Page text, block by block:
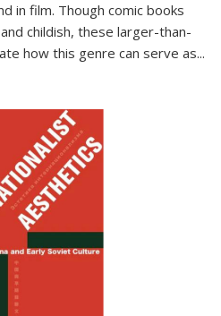
in film. Though comic books
childish, these larger-than-
how this genre can serve as...